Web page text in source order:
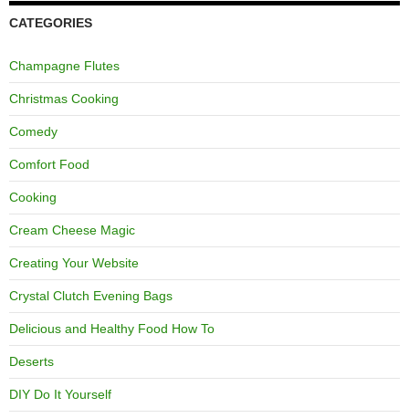
CATEGORIES
Champagne Flutes
Christmas Cooking
Comedy
Comfort Food
Cooking
Cream Cheese Magic
Creating Your Website
Crystal Clutch Evening Bags
Delicious and Healthy Food How To
Deserts
DIY Do It Yourself